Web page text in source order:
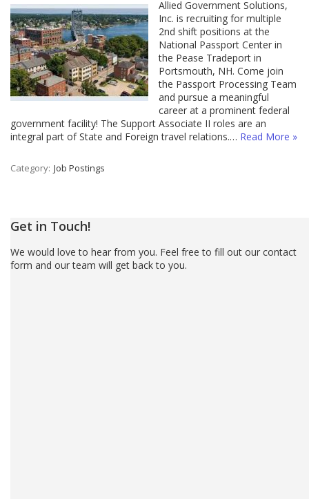
Allied Government Solutions,
Inc. is recruiting for multiple
2nd shift positions at the
National Passport Center in
the Pease Tradeport in
Portsmouth, NH. Come join
the Passport Processing Team
and pursue a meaningful
career at a prominent federal
government facility! The Support Associate II roles are an
integral part of State and Foreign travel relations.… Read More »
Category: Job Postings
Get in Touch!
We would love to hear from you. Feel free to fill out our contact
form and our team will get back to you.